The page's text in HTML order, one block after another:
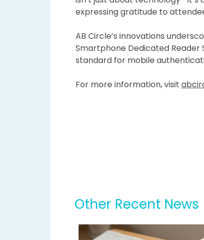
expressing gratitude to
AB Circle’s innovations
Smartphone Dedicated Reader
standard for mobile
For more information, visit
Other Recent News